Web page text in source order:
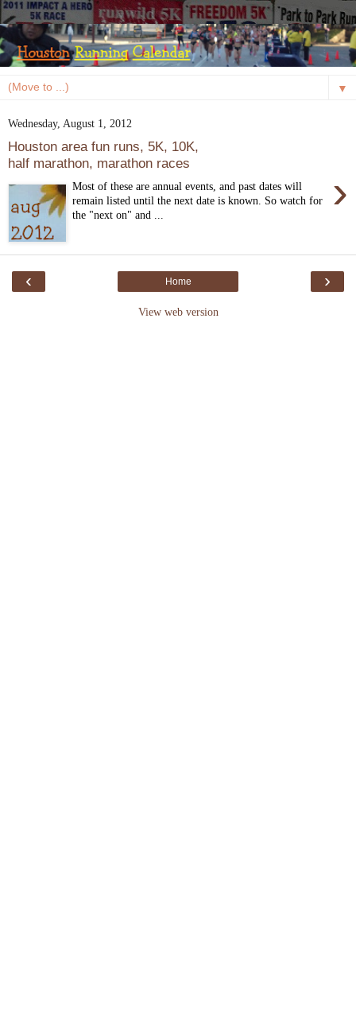
▼
Wednesday, August 1, 2012
Houston area fun runs, 5K, 10K,
half marathon, marathon races
›
Most of these are annual events, and past dates will
remain listed until the next date is known. So watch for
the "next on" and ...
‹ ›
Home
View web version